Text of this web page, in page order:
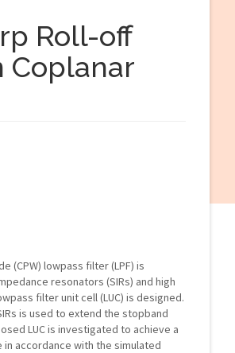
Roll-off
Coplanar
(CPW) lowpass filter (LPF) is
resonators (SIRs) and high
filter unit cell (LUC) is designed.
is used to extend the stopband
LUC is investigated to achieve a
accordance with the simulated